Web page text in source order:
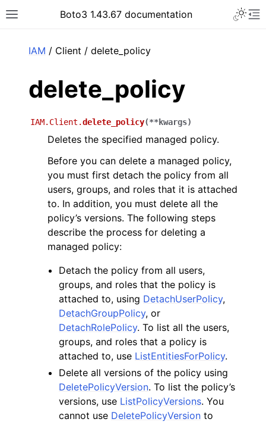
Toggle site navigation sidebar
Boto3 1.43.67 documentation
navigation of Code Examples
navigation of Developer Guide
navigation of Available Services
IAM / Client / delete_policy
delete_policy
IAM.Client.delete_policy(**kwargs)
Deletes the specified managed policy.
Before you can delete a managed policy,
you must first detach the policy from all
users, groups, and roles that it is attached
to. In addition, you must delete all the
policy’s versions. The following steps
describe the process for deleting a
managed policy:
Detach the policy from all users,
groups, and roles that the policy is
attached to, using DetachUserPolicy,
DetachGroupPolicy, or
DetachRolePolicy. To list all the users,
groups, and roles that a policy is
attached to, use ListEntitiesForPolicy.
Delete all versions of the policy using
DeletePolicyVersion. To list the policy’s
versions, use ListPolicyVersions. You
cannot use DeletePolicyVersion to